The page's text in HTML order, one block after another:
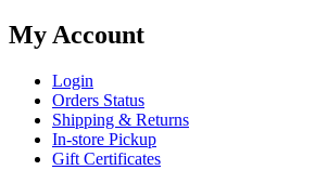
My Account
Login
Orders Status
Shipping & Returns
In-store Pickup
Gift Certificates